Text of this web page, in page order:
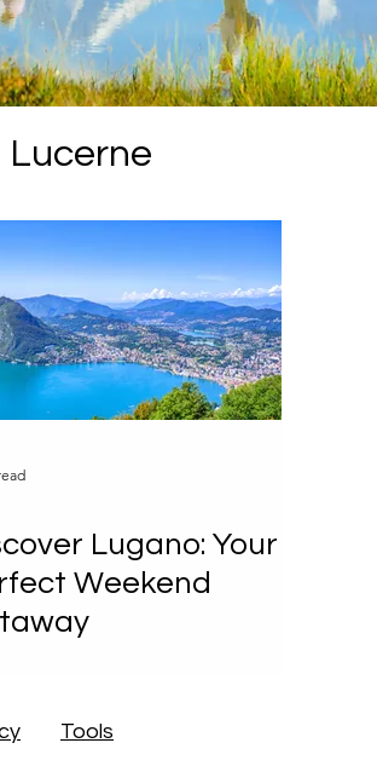
Lucerne
International
Food & Drinks
Itineraries
Lugano: Your
Weekend
Tools